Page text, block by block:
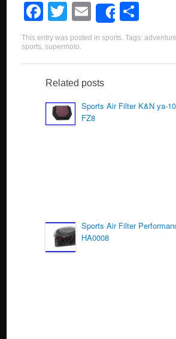
F
a
c
e
b
o
o
T
wi
tt
er
E
m
Share
h
e
This entry was posted insports. Tags:adventure
sports,supermoto.
Related posts
Sports Air Filter K&N ya-
FZ8
Sports Air Filter
HA0008